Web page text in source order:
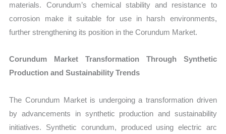
materials. Corundum’s chemical stability and resistance to
corrosion make it suitable for use in harsh environments,
further strengthening its position in the Corundum Market.
Corundum Market Transformation Through Synthetic
Production and Sustainability Trends
The Corundum Market is undergoing a transformation driven
by advancements in synthetic production and sustainability
initiatives. Synthetic corundum, produced using electric arc